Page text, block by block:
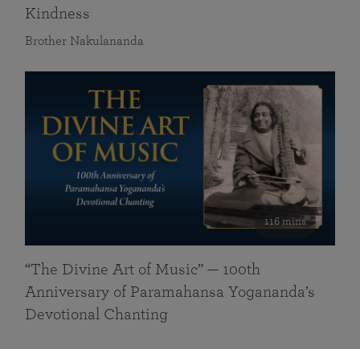
Kindness
Brother Nakulananda
116 mins
“The Divine Art of Music” — 100th
Anniversary of Paramahansa Yogananda’s
Devotional Chanting